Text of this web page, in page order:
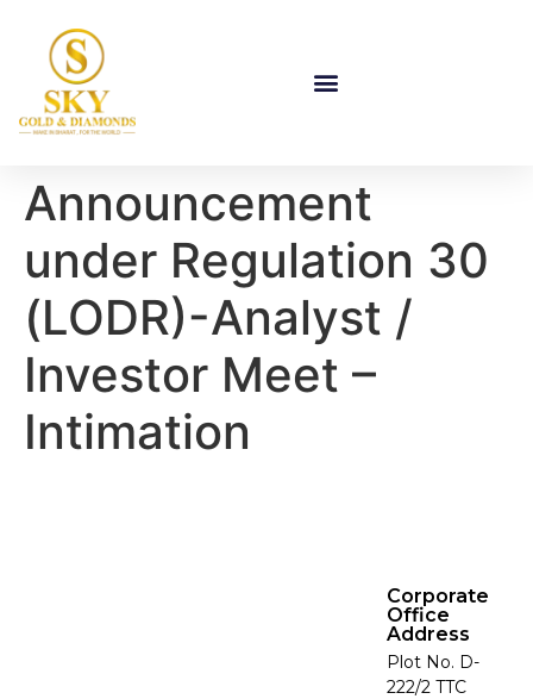
Announcement
under Regulation 30
(LODR)-Analyst /
Investor Meet –
Intimation
Corporate
Office
Address
Plot No. D-
222/2 TTC